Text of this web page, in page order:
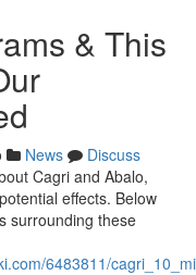
& This
News
Discuss
Cagri and Abalo,
effects. Below
surrounding these
6483811/